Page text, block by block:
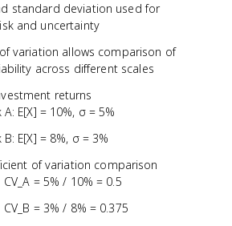
}
{
E
X
]
}
standard deviation used for
and uncertainty
variation allows comparison of
across different scales
returns
A: E[X] = 10%, σ = 5%
B: E[X] = 8%, σ = 3%
of variation comparison
CV_A = 5% / 10% = 0.5
CV_B = 3% / 8% = 0.375